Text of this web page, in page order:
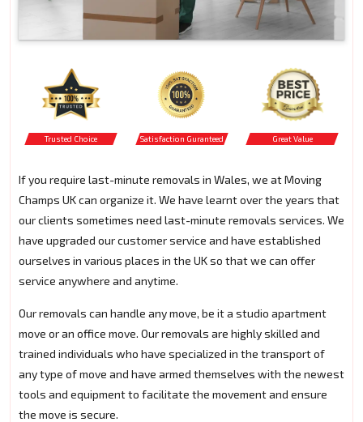
Trusted Choice Satisfaction Guranteed Great Value
If you require last-minute removals in Wales, we at Moving
Champs UK can organize it. We have learnt over the years that
our clients sometimes need last-minute removals services. We
have upgraded our customer service and have established
ourselves in various places in the UK so that we can offer
service anywhere and anytime.
Our removals can handle any move, be it a studio apartment
move or an office move. Our removals are highly skilled and
trained individuals who have specialized in the transport of
any type of move and have armed themselves with the newest
tools and equipment to facilitate the movement and ensure
the move is secure.